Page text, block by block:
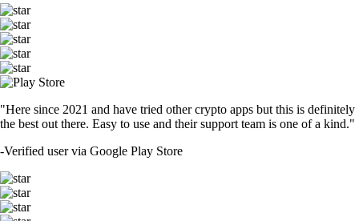
"Here since 2021 and have tried other crypto apps but this is definitely
the best out there. Easy to use and their support team is one of a kind."
-Verified user via Google Play Store